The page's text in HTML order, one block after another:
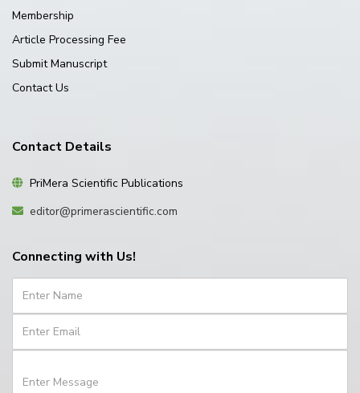
Membership
Article Processing Fee
Submit Manuscript
Contact Us
Contact Details
PriMera Scientific Publications
editor@primerascientific.com
Connecting with Us!